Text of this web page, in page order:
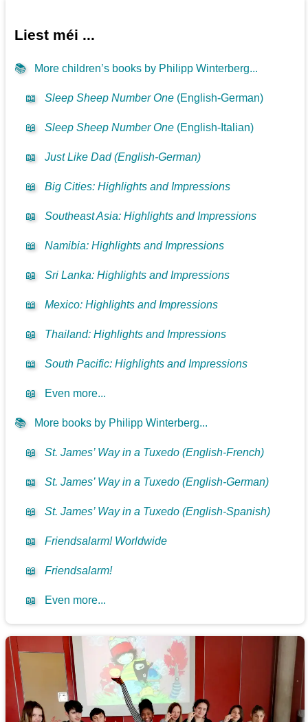
Liest méi ...
📚 More children’s books by Philipp Winterberg...
📖 Sleep Sheep Number One (English-German)
📖 Sleep Sheep Number One (English-Italian)
📖 Just Like Dad (English-German)
📖 Big Cities: Highlights and Impressions
📖 Southeast Asia: Highlights and Impressions
📖 Namibia: Highlights and Impressions
📖 Sri Lanka: Highlights and Impressions
📖 Mexico: Highlights and Impressions
📖 Thailand: Highlights and Impressions
📖 South Pacific: Highlights and Impressions
📖 Even more...
📚 More books by Philipp Winterberg...
📖 St. James’ Way in a Tuxedo (English-French)
📖 St. James’ Way in a Tuxedo (English-German)
📖 St. James’ Way in a Tuxedo (English-Spanish)
📖 Friendsalarm! Worldwide
📖 Friendsalarm!
📖 Even more...